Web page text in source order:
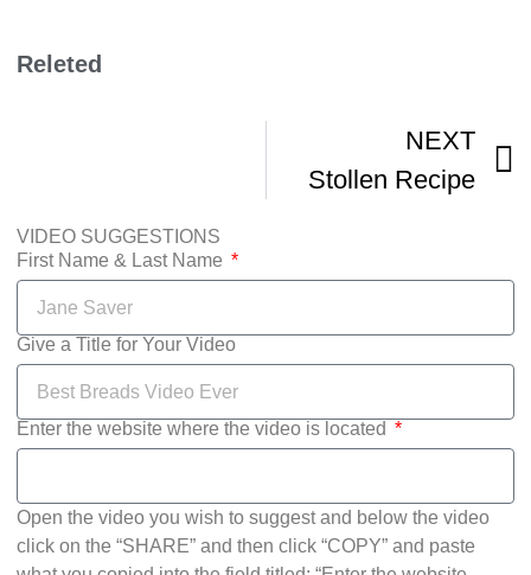
Releted
NEXT
Stollen Recipe
VIDEO SUGGESTIONS
First Name & Last Name
Give a Title for Your Video
Enter the website where the video is located
Open the video you wish to suggest and below the video
click on the “SHARE” and then click “COPY” and paste